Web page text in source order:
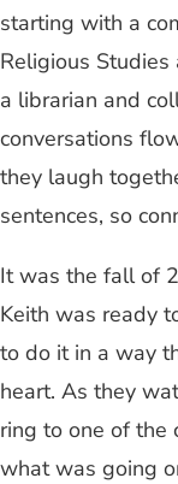
starting with a
Religious
a librarian and
conversations
they laugh
sentences, so
It was the fall of
Keith was ready
to do it in a way
heart. As they
ring to one of the
what was going